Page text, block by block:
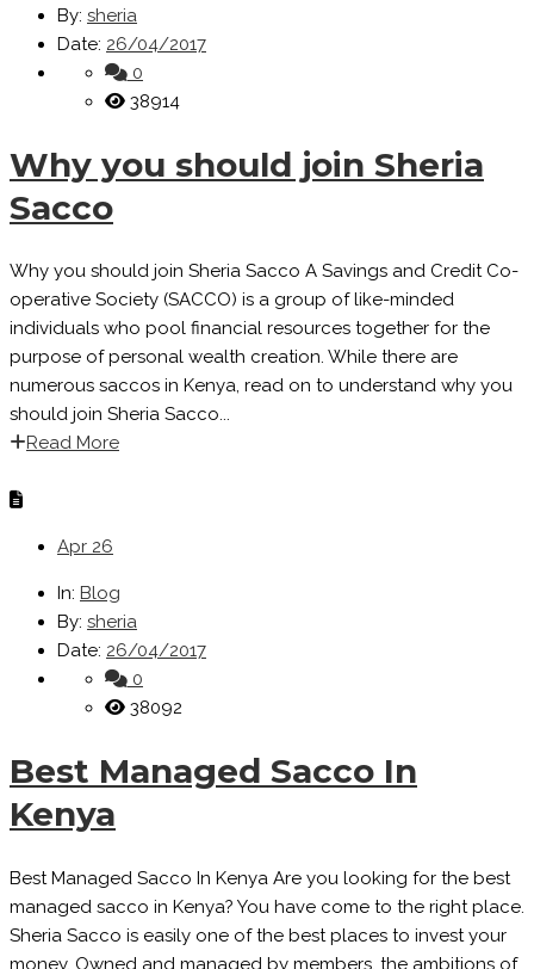
By: sheria
Date: 26/04/2017
0
38914
Why you should join Sheria
Sacco
Why you should join Sheria Sacco A Savings and Credit Co-
operative Society (SACCO) is a group of like-minded
individuals who pool financial resources together for the
purpose of personal wealth creation. While there are
numerous saccos in Kenya, read on to understand why you
should join Sheria Sacco...
Read More
Apr 26
In: Blog
By: sheria
Date: 26/04/2017
0
38092
Best Managed Sacco In
Kenya
Best Managed Sacco In Kenya Are you looking for the best
managed sacco in Kenya? You have come to the right place.
Sheria Sacco is easily one of the best places to invest your
money. Owned and managed by members, the ambitions of